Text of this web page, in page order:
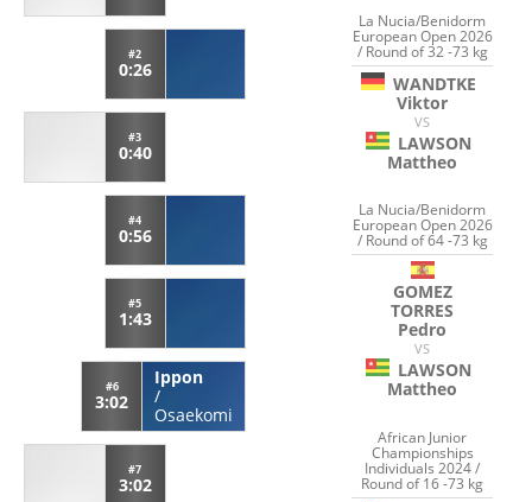
#2
0:26
#3
0:40
#4
0:56
#5
1:43
#6
3:02
Ippon
/
Osaekomi
#7
3:02
La Nucia/Benidorm
European Open 2026
/ Round of 32 -73 kg
WANDTKE
Viktor
VS
LAWSON
Mattheo
La Nucia/Benidorm
European Open 2026
/ Round of 64 -73 kg
GOMEZ
TORRES
Pedro
VS
LAWSON
Mattheo
African Junior
Championships
Individuals 2024 /
Round of 16 -73 kg